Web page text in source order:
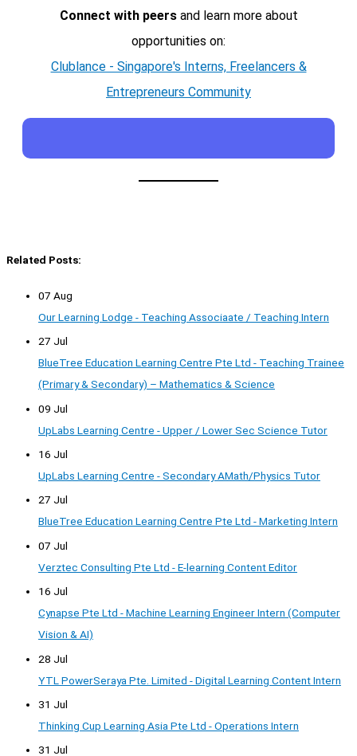
Connect with peersand learn more about
opportunities on:
Clublance - Singapore's Interns, Freelancers &
Entrepreneurs Community
Related Posts:
07 Aug
Our Learning Lodge - Teaching Associaate / Teaching Intern
27 Jul
BlueTree Education Learning Centre Pte Ltd - Teaching Trainee
(Primary & Secondary) – Mathematics & Science
09 Jul
UpLabs Learning Centre - Upper / Lower Sec Science Tutor
16 Jul
UpLabs Learning Centre - Secondary AMath/Physics Tutor
27 Jul
BlueTree Education Learning Centre Pte Ltd - Marketing Intern
07 Jul
Verztec Consulting Pte Ltd - E-learning Content Editor
16 Jul
Cynapse Pte Ltd - Machine Learning Engineer Intern (Computer
Vision & AI)
28 Jul
YTL PowerSeraya Pte. Limited - Digital Learning Content Intern
31 Jul
Thinking Cup Learning Asia Pte Ltd - Operations Intern
31 Jul